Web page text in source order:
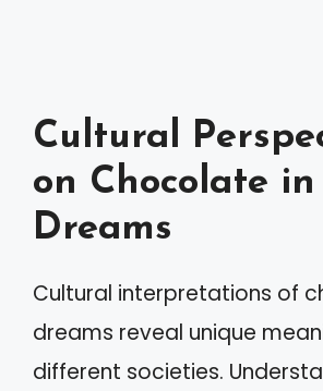
Cultural
on Chocolate in
Dreams
Cultural interpretations of
dreams reveal unique
different societies.